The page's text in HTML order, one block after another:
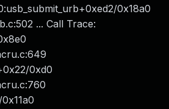
0x18a0
... Call Trace:
0xd0